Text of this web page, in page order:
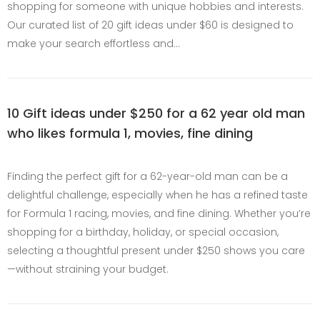
shopping for someone with unique hobbies and interests.
Our curated list of 20 gift ideas under $60 is designed to
make your search effortless and…
10 Gift ideas under $250 for a 62 year old man
who likes formula 1, movies, fine dining
Finding the perfect gift for a 62-year-old man can be a
delightful challenge, especially when he has a refined taste
for Formula 1 racing, movies, and fine dining. Whether you’re
shopping for a birthday, holiday, or special occasion,
selecting a thoughtful present under $250 shows you care
—without straining your budget.